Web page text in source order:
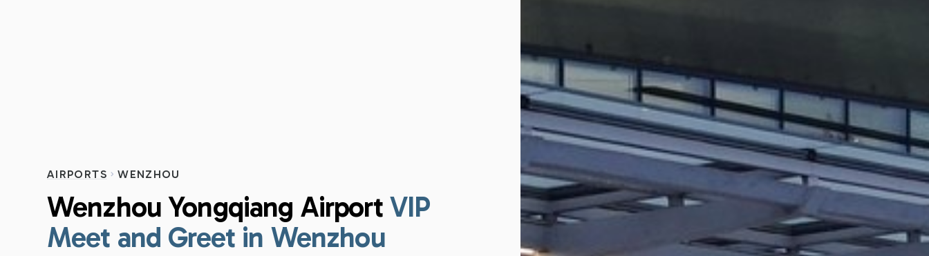
AIRPORTS WENZHOU
Wenzhou Yongqiang Airport VIP
Meet and Greet in Wenzhou